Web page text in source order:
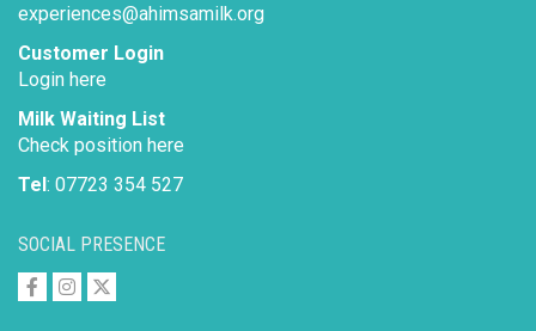
SOCIAL PRESENCE
experiences@ahimsamilk.org
Customer Login
Login here
Milk Waiting List
Check position here
Tel: 07723 354 527